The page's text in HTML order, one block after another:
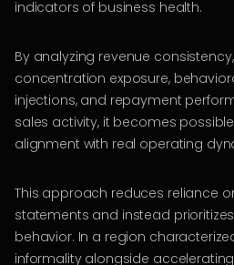
indicators of business health.
By analyzing revenue
concentration exposure,
injections, and repayment
sales activity, it becomes
alignment with real operating
This approach reduces reliance
statements and instead
behavior. In a region
informality alongside